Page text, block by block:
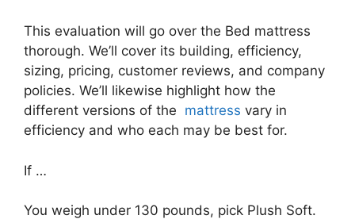
This evaluation will go over the Bed mattress
thorough. We’ll cover its building, efficiency,
sizing, pricing, customer reviews, and company
policies. We’ll likewise highlight how the
different versions of the mattress vary in
efficiency and who each may be best for.
If …
You weigh under 130 pounds, pick Plush Soft.